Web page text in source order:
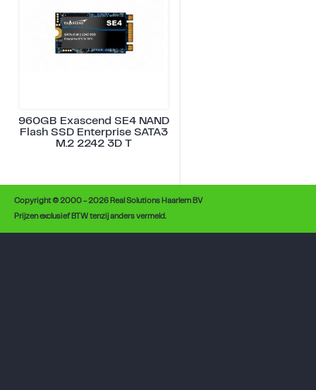
960GB Exascend SE4 NAND
Flash SSD Enterprise SATA3
M.2 2242 3D T
Copyright © 2000 - 2026 Real Solutions Haarlem BV
Prijzen exclusief BTW tenzij anders vermeld.